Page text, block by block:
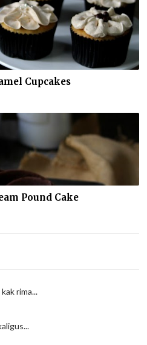
Cupcakes
Pound Cake
rima...